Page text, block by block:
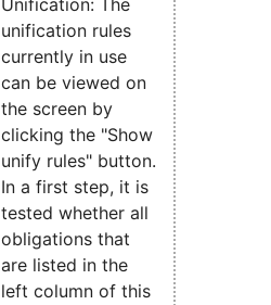
Unification: The
unification rules
currently in use
can be viewed on
the screen by
clicking the "Show
unify rules" button.
In a first step, it is
tested whether all
obligations that
are listed in the
left column of this